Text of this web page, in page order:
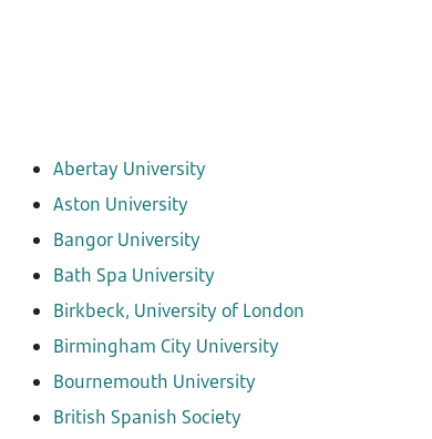
Abertay University
Aston University
Bangor University
Bath Spa University
Birkbeck, University of London
Birmingham City University
Bournemouth University
British Spanish Society